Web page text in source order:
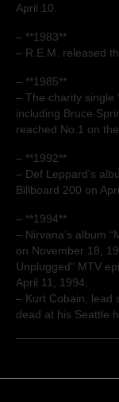
April 10.
– **1983**
– R.E.M. released
– **1985**
– The charity single
including Bruce
reached No.1 on
– **1992**
– Def Leppard’s
Billboard 200 on
– **1994**
– Nirvana’s album
on November 18,
Unplugged” MTV
April 11, 1994.
– Kurt Cobain, lead
dead at his Seattle